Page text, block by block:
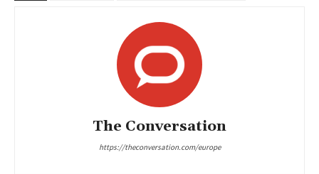
The Conversation
https://theconversation.com/europe